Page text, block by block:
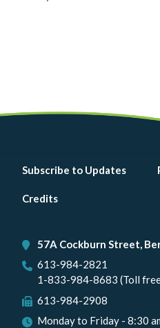
Footer
menu
Subscribe to Updates
Credits
57A Cockburn Street,
613-984-2821
1-833-984-8683 (Toll
613-984-2908
Monday to Friday - 8:30